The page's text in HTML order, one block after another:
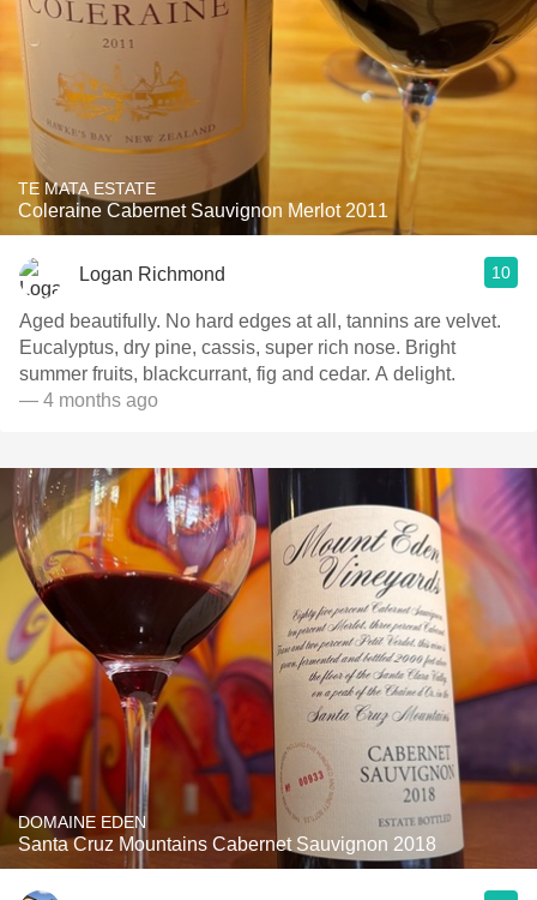
TE MATA ESTATE
Coleraine Cabernet Sauvignon Merlot 2011
Logan Richmond 10
Aged beautifully. No hard edges at all, tannins are velvet.
Eucalyptus, dry pine, cassis, super rich nose. Bright
summer fruits, blackcurrant, fig and cedar. A delight.
— 4 months ago
DOMAINE EDEN
Santa Cruz Mountains Cabernet Sauvignon 2018